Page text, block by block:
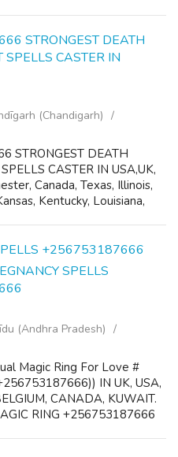
STRONGEST DEATH
SPELLS CASTER IN
(Chandigarh)
STRONGEST DEATH
CASTER IN USA,UK,
Canada, Texas, Illinois,
Kentucky, Louisiana,
SPELLS
(Andhra Pradesh)
Magic Ring For Love #
IN UK, USA,
CANADA, KUWAIT.
RING +256753187666